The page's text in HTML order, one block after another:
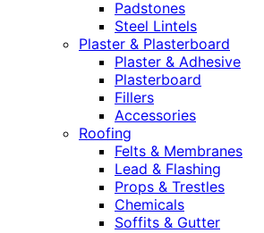
Padstones
Steel Lintels
Plaster & Plasterboard
Plaster & Adhesive
Plasterboard
Fillers
Accessories
Roofing
Felts & Membranes
Lead & Flashing
Props & Trestles
Chemicals
Soffits & Gutter